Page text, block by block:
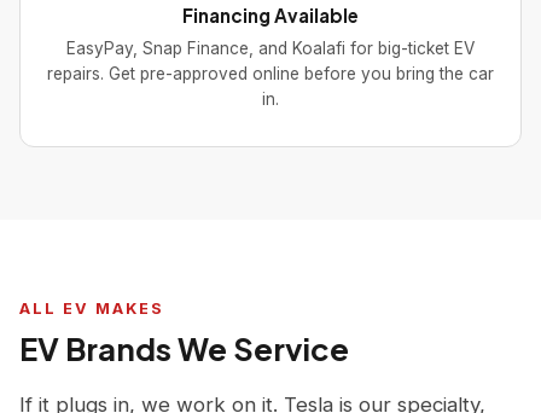
Financing Available
EasyPay, Snap Finance, and Koalafi for big-ticket EV
repairs. Get pre-approved online before you bring the car
in.
ALL EV MAKES
EV Brands We Service
If it plugs in, we work on it. Tesla is our specialty,